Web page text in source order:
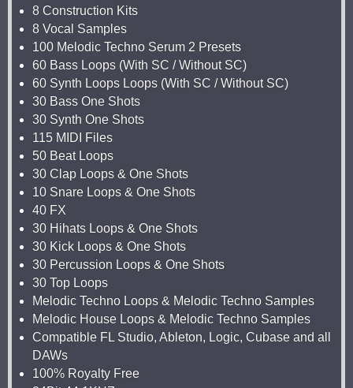
8 Construction Kits
8 Vocal Samples
100 Melodic Techno Serum 2 Presets
60 Bass Loops (With SC / Without SC)
60 Synth Loops Loops (With SC / Without SC)
30 Bass One Shots
30 Synth One Shots
115 MIDI Files
50 Beat Loops
30 Clap Loops & One Shots
10 Snare Loops & One Shots
40 FX
30 Hihats Loops & One Shots
30 Kick Loops & One Shots
30 Percussion Loops & One Shots
30 Top Loops
Melodic Techno Loops & Melodic Techno Samples
Melodic House Loops & Melodic Techno Samples
Compatible FL Studio, Ableton, Logic, Cubase and all
DAWs
100% Royalty Free